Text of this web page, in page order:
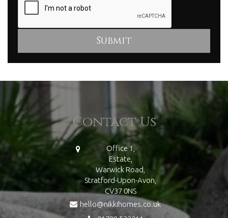
Contact Us
Office 1,
Estate,
Warwick Road,
Stratford-Upon-Avon,
CV37 0NS
hello@nikkihomes.co.uk